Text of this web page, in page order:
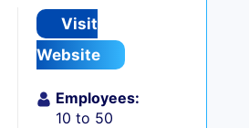
Visit
Website
Employees:
10 to 50